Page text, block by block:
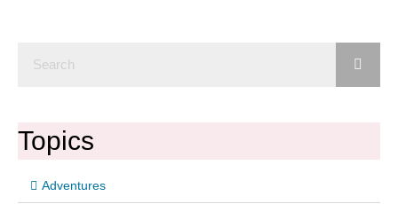
Topics
Adventures